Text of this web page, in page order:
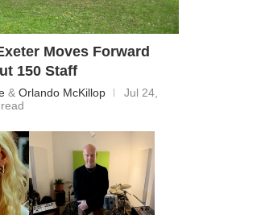
Moves Forward
150 Staff
& Orlando McKillop
Jul 24,